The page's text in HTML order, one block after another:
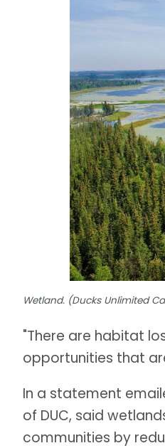
Wetland. (Ducks Unlimited
"There are habitat
opportunities that
In a statement
of DUC, said
communities by